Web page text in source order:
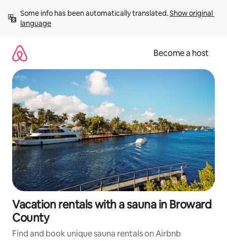
content
Some info has been automatically translated. Show original
language
Become a host
Vacation rentals with a sauna in Broward
County
Find and book unique sauna rentals on Airbnb